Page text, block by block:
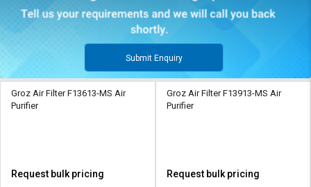
Submit Enquiry
Groz Air Filter F13613-MS Air
Purifier
Request bulk pricing
Groz Air Filter F13913-MS Air
Purifier
Request bulk pricing